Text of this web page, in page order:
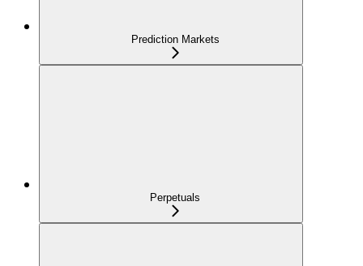
Prediction Markets
Perpetuals